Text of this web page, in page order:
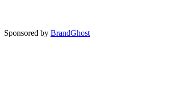
Sponsored by BrandGhost